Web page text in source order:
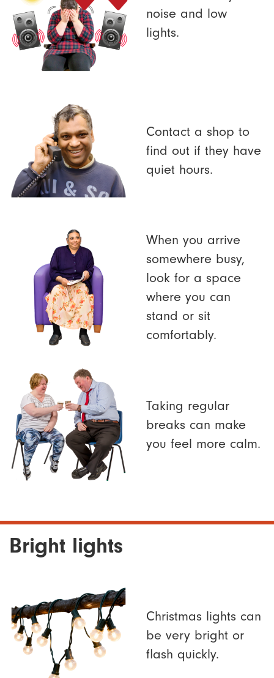
noise and low
lights.
Contact a shop to
find out if they have
quiet hours.
When you arrive
somewhere busy,
look for a space
where you can
stand or sit
comfortably.
Taking regular
breaks can make
you feel more calm.
Bright lights
Christmas lights can
be very bright or
flash quickly.